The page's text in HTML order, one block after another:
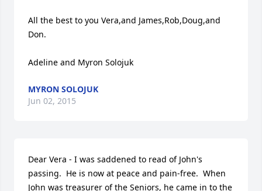
All the best to you Vera,and James,Rob,Doug,and
Don.
Adeline and Myron Solojuk
MYRON SOLOJUK
Jun 02, 2015
Dear Vera - I was saddened to read of John's
passing.  He is now at peace and pain-free.  When
John was treasurer of the Seniors, he came in to the